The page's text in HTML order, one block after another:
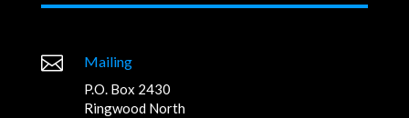
 Mailing
P.O. Box 2430
Ringwood North